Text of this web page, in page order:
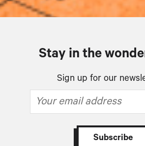
Stay in the
Sign up for our